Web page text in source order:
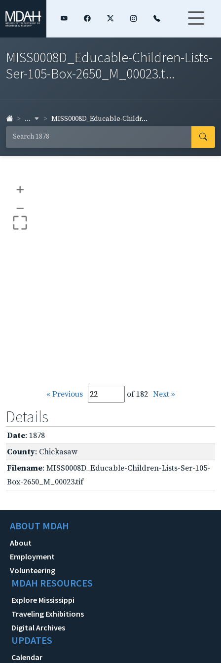
MISS0008D_Educable-Children-Lists-
Ser-105-Box-2650_M_00023.t...
... MISS0008D_Educable-Childr...
+
–
« Previous of 182 Next »
Details
Date: 1878
County: Chickasaw
Filename: MISS0008D_Educable-Children-Lists-Ser-105-
Box-2650_M_00023.tif
ABOUT MDAH
About
Employment
Volunteering
MDAH RESOURCES
Explore Mississippi
Traveling Exhibitions
Digital Archives
UPDATES
Calendar